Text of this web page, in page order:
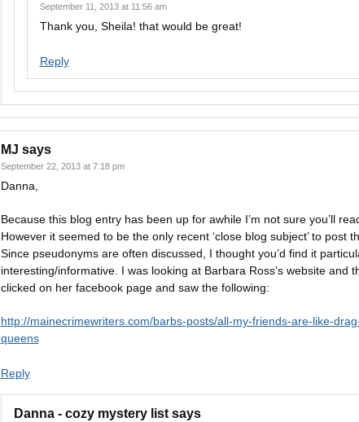
September 11, 2013 at 11:56 am
Thank you, Sheila! that would be great!
Reply
MJ says
September 22, 2013 at 7:18 pm
Danna,
Because this blog entry has been up for awhile I’m not sure you’ll
However it seemed to be the only recent ‘close blog subject’ to post
Since pseudonyms are often discussed, I thought you’d find it
interesting/informative. I was looking at Barbara Ross’s website and
clicked on her facebook page and saw the following:
http://mainecrimewriters.com/barbs-posts/all-my-friends-are-like-
queens
Reply
Danna - cozy mystery list says